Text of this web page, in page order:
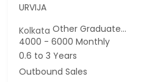
URVIJA
KolkataOther Graduate...
4000 - 6000 Monthly
0.6 to 3 Years
Outbound Sales